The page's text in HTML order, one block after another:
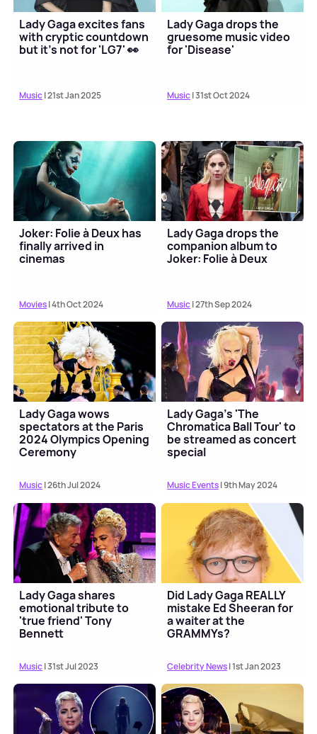
Lady Gaga excites fans
with cryptic countdown
but it's not for 'LG7' 👀
Music| 21st Jan 2025
Lady Gaga drops the
gruesome music video
for 'Disease'
Music| 31st Oct 2024
Joker: Folie à Deux has
finally arrived in
cinemas
Movies| 4th Oct 2024
Lady Gaga drops the
companion album to
Joker: Folie à Deux
Music| 27th Sep 2024
Lady Gaga wows
spectators at the Paris
2024 Olympics Opening
Ceremony
Music| 26th Jul 2024
Lady Gaga's 'The
Chromatica Ball Tour' to
be streamed as concert
special
Music Events| 9th May 2024
Lady Gaga shares
emotional tribute to
'true friend' Tony
Bennett
Music| 31st Jul 2023
Did Lady Gaga REALLY
mistake Ed Sheeran for
a waiter at the
GRAMMYs?
Celebrity News| 1st Jan 2023